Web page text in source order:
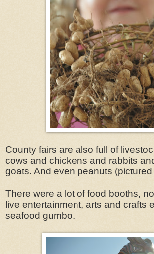
County fairs are also full of
cows and chickens and rabbits
goats. And even peanuts
There were a lot of food booths,
live entertainment, arts and crafts
seafood gumbo.